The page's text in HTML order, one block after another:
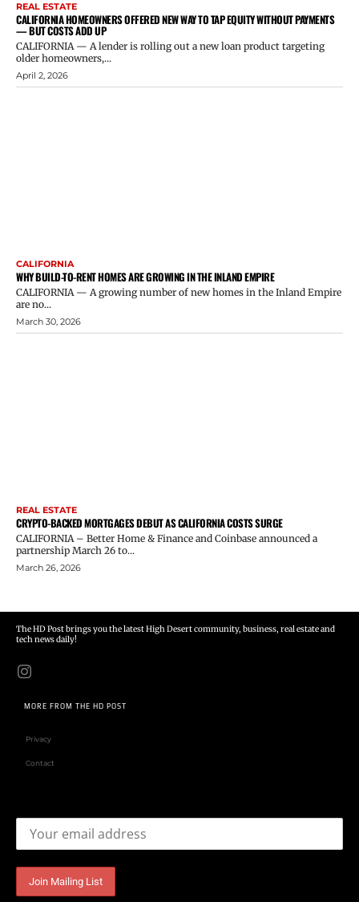
REAL ESTATE
CALIFORNIA HOMEOWNERS OFFERED NEW WAY TO TAP EQUITY WITHOUT PAYMENTS
— BUT COSTS ADD UP
CALIFORNIA — A lender is rolling out a new loan product targeting
older homeowners,...
April 2, 2026
CALIFORNIA
WHY BUILD-TO-RENT HOMES ARE GROWING IN THE INLAND EMPIRE
CALIFORNIA — A growing number of new homes in the Inland Empire
are no...
March 30, 2026
REAL ESTATE
CRYPTO-BACKED MORTGAGES DEBUT AS CALIFORNIA COSTS SURGE
CALIFORNIA – Better Home & Finance and Coinbase announced a
partnership March 26 to...
March 26, 2026
The HD Post brings you the latest High Desert community, business, real estate and
tech news daily!
MORE FROM THE HD POST
Privacy
Contact